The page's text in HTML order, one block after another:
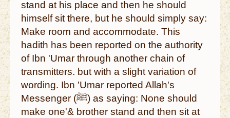
stand at his place and then he should
himself sit there, but he should simply say:
Make room and accommodate. This
hadith has been reported on the authority
of Ibn 'Umar through another chain of
transmitters. but with a slight variation of
wording. Ibn 'Umar reported Allah's
Messenger (ﷺ) as saying: None should
make one'& brother stand and then sit at